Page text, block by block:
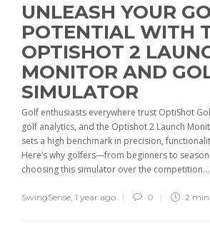
UNLEASH YOUR
POTENTIAL WITH
OPTISHOT 2
MONITOR AND
SIMULATOR
Golf enthusiasts everywhere trust OptiShot
golf analytics, and the Optishot 2 Launch
sets a high benchmark in precision,
Here’s why golfers—from beginners to
choosing this simulator over the competition....
SwingSense, 1 year ago 0 2 min